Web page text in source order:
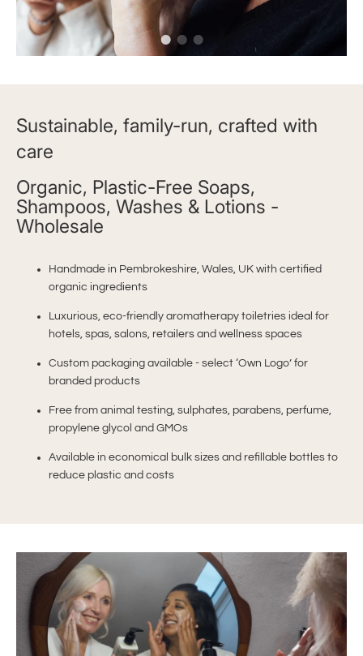
Sustainable, family-run, crafted with
care
Organic, Plastic-Free Soaps,
Shampoos, Washes & Lotions -
Wholesale
Handmade in Pembrokeshire, Wales, UK with certified
organic ingredients
Luxurious, eco-friendly aromatherapy toiletries ideal for
hotels, spas, salons, retailers and wellness spaces
Custom packaging available - select ‘Own Logo’ for
branded products
Free from animal testing, sulphates, parabens, perfume,
propylene glycol and GMOs
Available in economical bulk sizes and refillable bottles to
reduce plastic and costs